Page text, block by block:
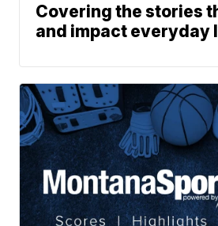
Covering the stories
and impact everyday